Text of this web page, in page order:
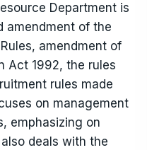
Department is
amendment of the
amendment of
Act 1992, the rules
rules made
on management
emphasizing on
deals with the